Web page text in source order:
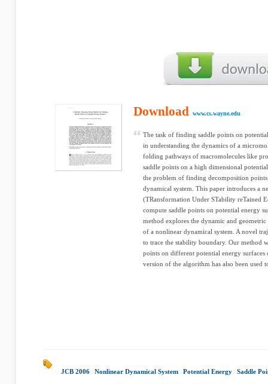
Download www.cs.wayne.edu
The task of finding saddle points on
in understanding the dynamics of a
folding pathways of macromolecules like
saddle points on a high dimensional
the problem of finding decomposition
dynamical system. This paper introduces a
(TRansformation Under STability reTained
compute saddle points on potential energy
method explores the dynamic and
of a nonlinear dynamical system. A novel
to trace the stability boundary. Our method
points on different potential energy
version of the algorithm has also been used
JCB 2006 Nonlinear Dynamical System Potential Energy Saddle